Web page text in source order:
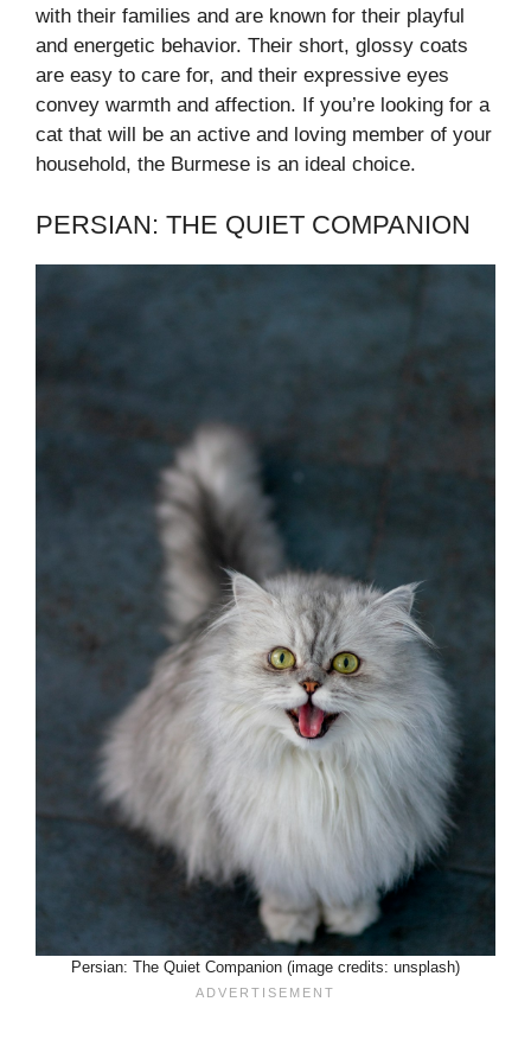
with their families and are known for their playful
and energetic behavior. Their short, glossy coats
are easy to care for, and their expressive eyes
convey warmth and affection. If you’re looking for a
cat that will be an active and loving member of your
household, the Burmese is an ideal choice.
PERSIAN: THE QUIET COMPANION
Persian: The Quiet Companion (image credits: unsplash)